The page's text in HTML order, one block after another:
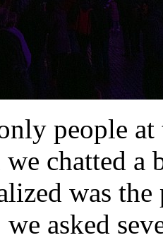
people
chatted a
was
asked